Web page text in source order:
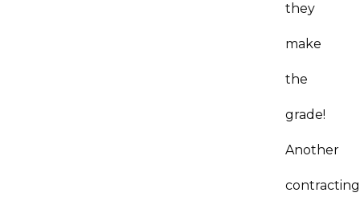
they
make
the
grade!
Another
contracting